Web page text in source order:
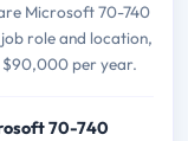
Microsoft 70-740
role and location,
per year.
70-740